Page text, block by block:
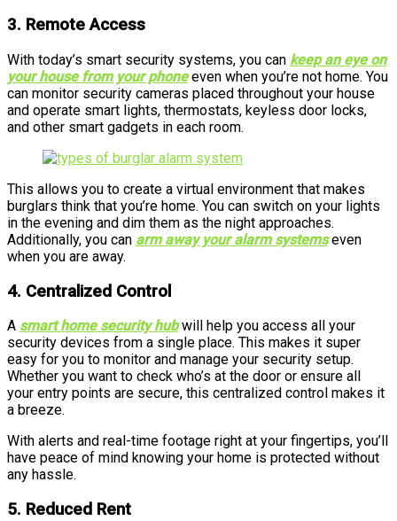
3. Remote Access
With today’s smart security systems, you can keep an eye on
your house from your phoneeven when you’re not home. You
can monitor security cameras placed throughout your house
and operate smart lights, thermostats, keyless door locks,
and other smart gadgets in each room.
This allows you to create a virtual environment that makes
burglars think that you’re home. You can switch on your lights
in the evening and dim them as the night approaches.
Additionally, you can arm away your alarm systemseven
when you are away.
4. Centralized Control
A smart home security hub will help you access all your
security devices from a single place. This makes it super
easy for you to monitor and manage your security setup.
Whether you want to check who’s at the door or ensure all
your entry points are secure, this centralized control makes it
a breeze.
With alerts and real-time footage right at your fingertips, you’ll
have peace of mind knowing your home is protected without
any hassle.
5. Reduced Rent